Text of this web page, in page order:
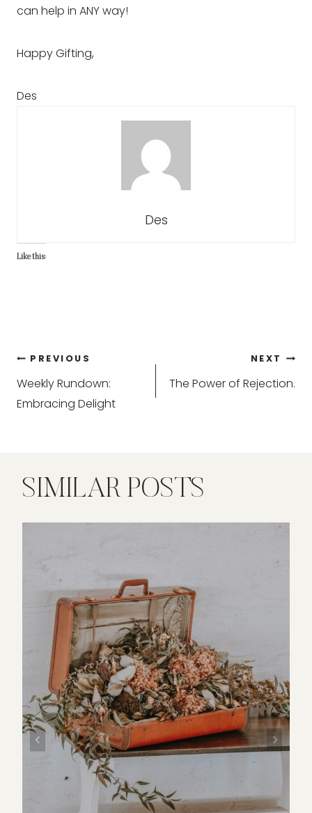
can help in ANY way!
Happy Gifting,
Des
Des
Like this:
Post
navigation
PREVIOUS
Weekly Rundown:
Embracing Delight
NEXT
The Power of Rejection.
SIMILAR POSTS